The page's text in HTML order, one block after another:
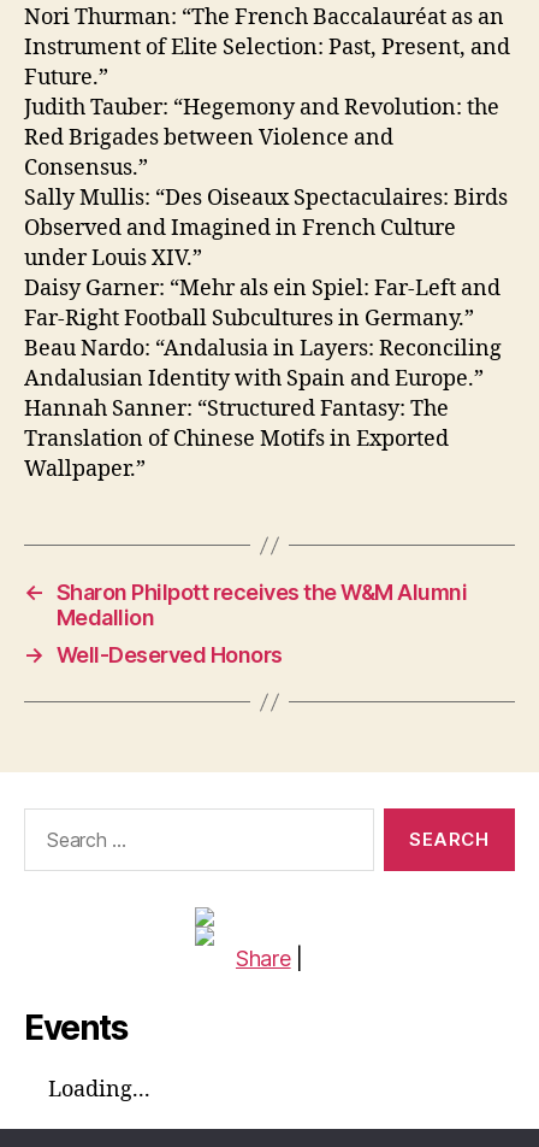
Nori Thurman: “The French Baccalauréat as an
Instrument of Elite Selection: Past, Present, and
Future.”
Judith Tauber: “Hegemony and Revolution: the
Red Brigades between Violence and
Consensus.”
Sally Mullis: “Des Oiseaux Spectaculaires: Birds
Observed and Imagined in French Culture
under Louis XIV.”
Daisy Garner: “Mehr als ein Spiel: Far-Left and
Far-Right Football Subcultures in Germany.”
Beau Nardo: “Andalusia in Layers: Reconciling
Andalusian Identity with Spain and Europe.”
Hannah Sanner: “Structured Fantasy: The
Translation of Chinese Motifs in Exported
Wallpaper.”
← Sharon Philpott receives the W&M Alumni
Medallion
→ Well-Deserved Honors
Share
Events
Loading...